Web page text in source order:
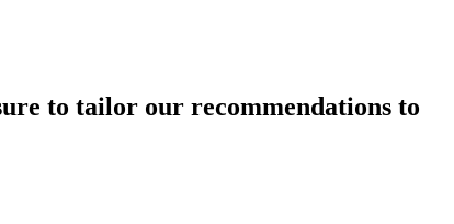
to tailor our recommendations to